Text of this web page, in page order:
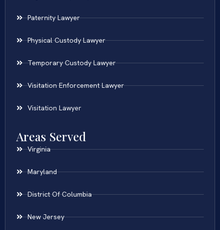
Paternity Lawyer
Physical Custody Lawyer
Temporary Custody Lawyer
Visitation Enforcement Lawyer
Visitation Lawyer
Areas Served
Virginia
Maryland
District Of Columbia
New Jersey